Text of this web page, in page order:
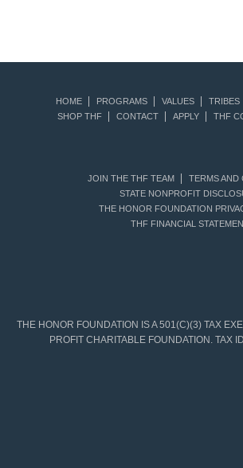
HOME PROGRAMS VALUES TRIBES
SHOP THF
CONTACT APPLY THF
JOIN THE THF TEAM
TERMS AND
STATE NONPROFIT
THE HONOR FOUNDATION
THF FINANCIAL
THE HONOR FOUNDATION IS A 501(C)(3) TAX
PROFIT CHARITABLE FOUNDATION. TAX